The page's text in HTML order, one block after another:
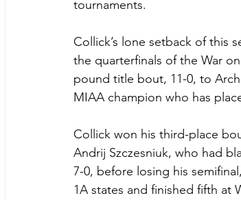
tournaments.
Collick’s lone setback of this
the quarterfinals of the War
pound title bout, 11-0, to
MIAA champion who has
Collick won his third-place
Andrij Szczesniuk, who had
7-0, before losing his
1A states and finished fifth at